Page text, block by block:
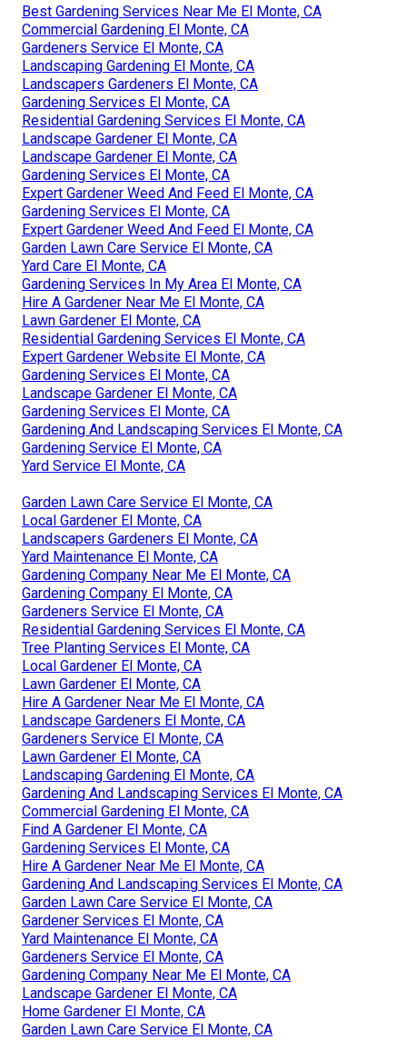
Best Gardening Services Near Me El Monte, CA
Commercial Gardening El Monte, CA
Gardeners Service El Monte, CA
Landscaping Gardening El Monte, CA
Landscapers Gardeners El Monte, CA
Gardening Services El Monte, CA
Residential Gardening Services El Monte, CA
Landscape Gardener El Monte, CA
Landscape Gardener El Monte, CA
Gardening Services El Monte, CA
Expert Gardener Weed And Feed El Monte, CA
Gardening Services El Monte, CA
Expert Gardener Weed And Feed El Monte, CA
Garden Lawn Care Service El Monte, CA
Yard Care El Monte, CA
Gardening Services In My Area El Monte, CA
Hire A Gardener Near Me El Monte, CA
Lawn Gardener El Monte, CA
Residential Gardening Services El Monte, CA
Expert Gardener Website El Monte, CA
Gardening Services El Monte, CA
Landscape Gardener El Monte, CA
Gardening Services El Monte, CA
Gardening And Landscaping Services El Monte, CA
Gardening Service El Monte, CA
Yard Service El Monte, CA
Garden Lawn Care Service El Monte, CA
Local Gardener El Monte, CA
Landscapers Gardeners El Monte, CA
Yard Maintenance El Monte, CA
Gardening Company Near Me El Monte, CA
Gardening Company El Monte, CA
Gardeners Service El Monte, CA
Residential Gardening Services El Monte, CA
Tree Planting Services El Monte, CA
Local Gardener El Monte, CA
Lawn Gardener El Monte, CA
Hire A Gardener Near Me El Monte, CA
Landscape Gardeners El Monte, CA
Gardeners Service El Monte, CA
Lawn Gardener El Monte, CA
Landscaping Gardening El Monte, CA
Gardening And Landscaping Services El Monte, CA
Commercial Gardening El Monte, CA
Find A Gardener El Monte, CA
Gardening Services El Monte, CA
Hire A Gardener Near Me El Monte, CA
Gardening And Landscaping Services El Monte, CA
Garden Lawn Care Service El Monte, CA
Gardener Services El Monte, CA
Yard Maintenance El Monte, CA
Gardeners Service El Monte, CA
Gardening Company Near Me El Monte, CA
Landscape Gardener El Monte, CA
Home Gardener El Monte, CA
Garden Lawn Care Service El Monte, CA